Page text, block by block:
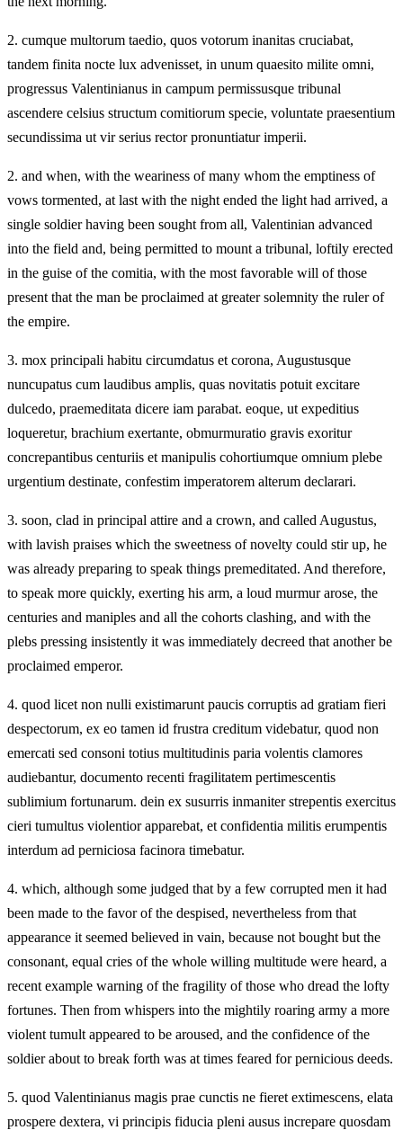
2. cumque multorum taedio, quos votorum inanitas cruciabat,
tandem finita nocte lux advenisset, in unum quaesito milite omni,
progressus Valentinianus in campum permissusque tribunal
ascendere celsius structum comitiorum specie, voluntate praesentium
secundissima ut vir serius rector pronuntiatur imperii.
2. and when, with the weariness of many whom the emptiness of
vows tormented, at last with the night ended the light had arrived, a
single soldier having been sought from all, Valentinian advanced
into the field and, being permitted to mount a tribunal, loftily erected
in the guise of the comitia, with the most favorable will of those
present that the man be proclaimed at greater solemnity the ruler of
the empire.
3. mox principali habitu circumdatus et corona, Augustusque
nuncupatus cum laudibus amplis, quas novitatis potuit excitare
dulcedo, praemeditata dicere iam parabat. eoque, ut expeditius
loqueretur, brachium exertante, obmurmuratio gravis exoritur
concrepantibus centuriis et manipulis cohortiumque omnium plebe
urgentium destinate, confestim imperatorem alterum declarari.
3. soon, clad in principal attire and a crown, and called Augustus,
with lavish praises which the sweetness of novelty could stir up, he
was already preparing to speak things premeditated. And therefore,
to speak more quickly, exerting his arm, a loud murmur arose, the
centuries and maniples and all the cohorts clashing, and with the
plebs pressing insistently it was immediately decreed that another be
proclaimed emperor.
4. quod licet non nulli existimarunt paucis corruptis ad gratiam fieri
despectorum, ex eo tamen id frustra creditum videbatur, quod non
emercati sed consoni totius multitudinis paria volentis clamores
audiebantur, documento recenti fragilitatem pertimescentis
sublimium fortunarum. dein ex susurris inmaniter strepentis exercitus
cieri tumultus violentior apparebat, et confidentia militis erumpentis
interdum ad perniciosa facinora timebatur.
4. which, although some judged that by a few corrupted men it had
been made to the favor of the despised, nevertheless from that
appearance it seemed believed in vain, because not bought but the
consonant, equal cries of the whole willing multitude were heard, a
recent example warning of the fragility of those who dread the lofty
fortunes. Then from whispers into the mightily roaring army a more
violent tumult appeared to be aroused, and the confidence of the
soldier about to break forth was at times feared for pernicious deeds.
5. quod Valentinianus magis prae cunctis ne fieret extimescens, elata
prospere dextera, vi principis fiducia pleni ausus increpare quosdam